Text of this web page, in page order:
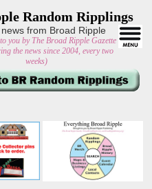
Random Ripplings
from Broad Ripple
you by The Broad Ripple Gazette
the news since 2004, every two
weeks)